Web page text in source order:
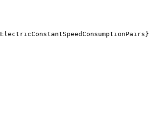
ElectricConstantSpeedConsumptionPairs}